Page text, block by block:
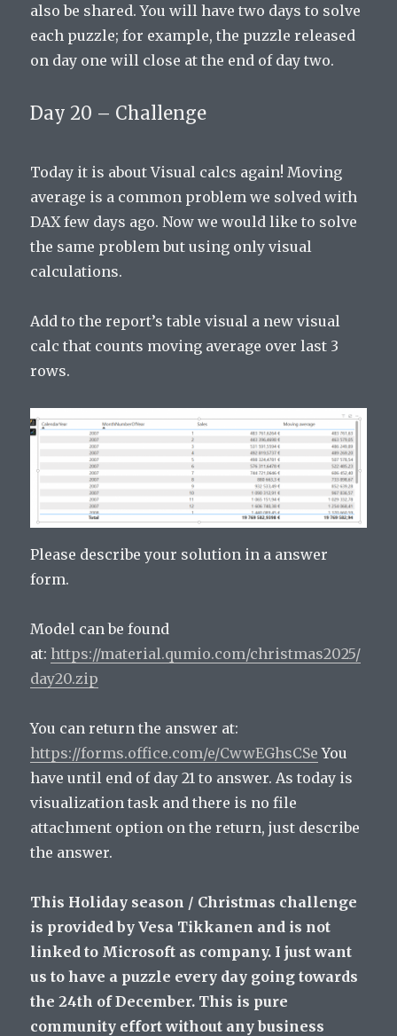
also be shared. You will have two days to solve
each puzzle; for example, the puzzle released
on day one will close at the end of day two.
Day 20 – Challenge
Today it is about Visual calcs again! Moving
average is a common problem we solved with
DAX few days ago. Now we would like to solve
the same problem but using only visual
calculations.
Add to the report’s table visual a new visual
calc that counts moving average over last 3
rows.
Please describe your solution in a answer
form.
Model can be found
at:https://material.qumio.com/christmas2025/
day20.zip
You can return the answer at:
https://forms.office.com/e/CwwEGhsCSe You
have until end of day 21 to answer. As today is
visualization task and there is no file
attachment option on the return, just describe
the answer.
This Holiday season / Christmas challenge
is provided by Vesa Tikkanen and is not
linked to Microsoft as company. I just want
us to have a puzzle every day going towards
the 24th of December. This is pure
community effort without any business